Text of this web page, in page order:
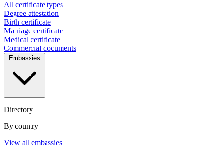
All certificate types
Degree attestation
Birth certificate
Marriage certificate
Medical certificate
Commercial documents
Embassies
Directory
By country
View all embassies